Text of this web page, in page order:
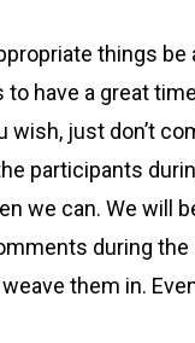
things
have a great
wish, just don’t
participants
we can. We will
during the
them in.